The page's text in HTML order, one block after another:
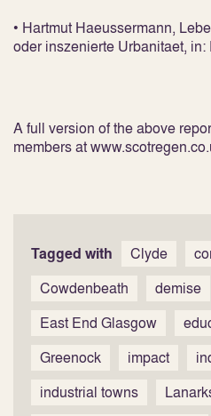
• Hartmut Haeussermann,
oder inszenierte Urbanitaet,
A full version of the above
members at
Tagged with Clyde
Cowdenbeath
demise
East End Glasgow
Greenock
impact
industrial towns